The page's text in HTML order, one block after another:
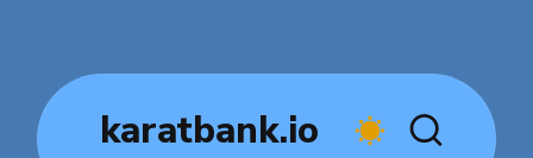
karatbank.io